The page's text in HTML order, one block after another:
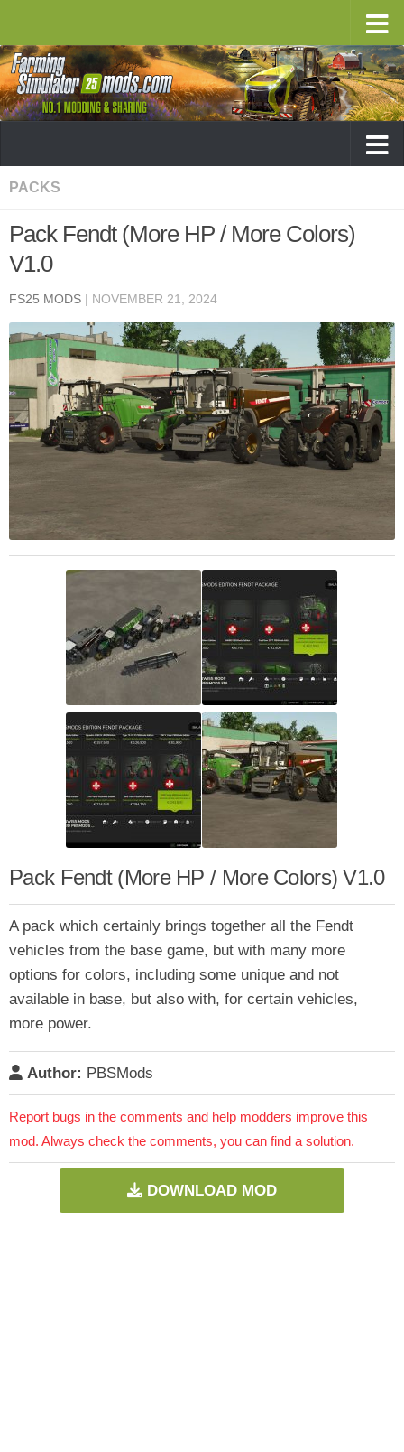
PACKS
Pack Fendt (More HP / More Colors)
V1.0
FS25 MODS | NOVEMBER 21, 2024
Pack Fendt (More HP / More Colors) V1.0
A pack which certainly brings together all the Fendt
vehicles from the base game, but with many more
options for colors, including some unique and not
available in base, but also with, for certain vehicles,
more power.
Author: PBSMods
Report bugs in the comments and help modders improve this
mod. Always check the comments, you can find a solution.
DOWNLOAD MOD